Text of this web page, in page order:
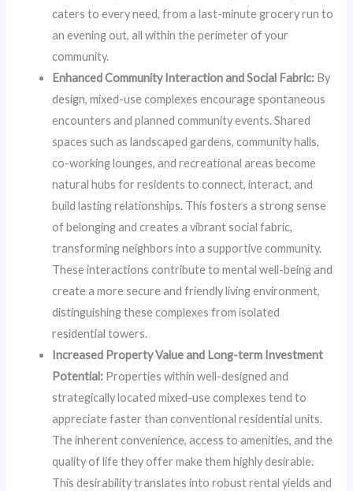
caters to every need, from a last-minute grocery run to
an evening out, all within the perimeter of your
community.
Enhanced Community Interaction and Social Fabric: By
design, mixed-use complexes encourage spontaneous
encounters and planned community events. Shared
spaces such as landscaped gardens, community halls,
co-working lounges, and recreational areas become
natural hubs for residents to connect, interact, and
build lasting relationships. This fosters a strong sense
of belonging and creates a vibrant social fabric,
transforming neighbors into a supportive community.
These interactions contribute to mental well-being and
create a more secure and friendly living environment,
distinguishing these complexes from isolated
residential towers.
Increased Property Value and Long-term Investment
Potential: Properties within well-designed and
strategically located mixed-use complexes tend to
appreciate faster than conventional residential units.
The inherent convenience, access to amenities, and the
quality of life they offer make them highly desirable.
This desirability translates into robust rental yields and